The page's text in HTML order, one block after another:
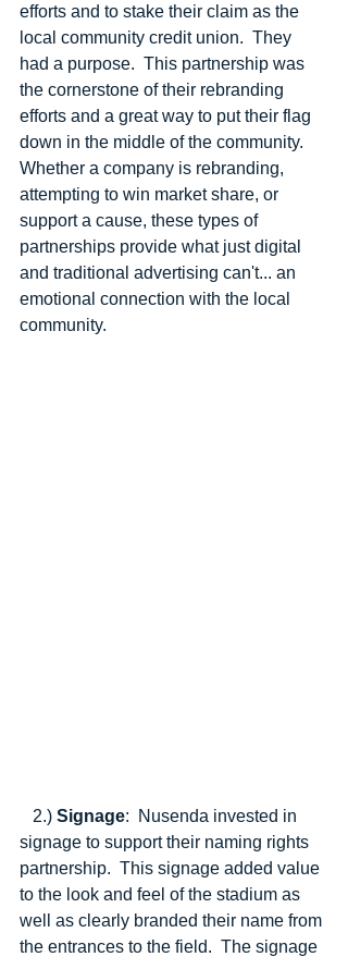
efforts and to stake their claim as the
local community credit union.  They
had a purpose.  This partnership was
the cornerstone of their rebranding
efforts and a great way to put their flag
down in the middle of the community.
Whether a company is rebranding,
attempting to win market share, or
support a cause, these types of
partnerships provide what just digital
and traditional advertising can't... an
emotional connection with the local
community.
   2.)
Signage:  Nusenda invested in
signage to support their naming rights
partnership.  This signage added value
to the look and feel of the stadium as
well as clearly branded their name from
the entrances to the field.  The signage